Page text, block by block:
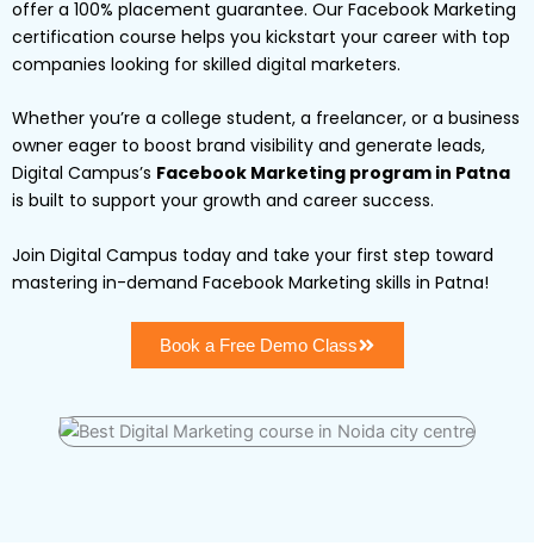
offer a 100% placement guarantee. Our Facebook Marketing
certification course helps you kickstart your career with top
companies looking for skilled digital marketers.
Whether you’re a college student, a freelancer, or a business
owner eager to boost brand visibility and generate leads,
Digital Campus’s Facebook Marketing program in Patna
is built to support your growth and career success.
Join Digital Campus today and take your first step toward
mastering in-demand Facebook Marketing skills in Patna!
Book a Free Demo Class